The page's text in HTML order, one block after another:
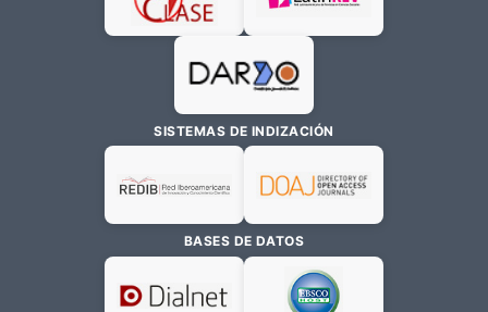
SISTEMAS DE INDIZACIÓN
BASES DE DATOS